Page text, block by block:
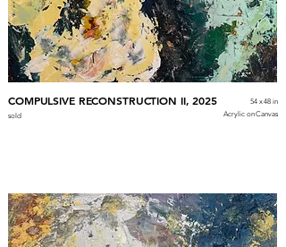
COMPULSIVE RECONSTRUCTION II, 2025
sold
54 x 48 in
Acrylic on Canvas